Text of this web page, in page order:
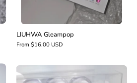
LIUHWA Gleampop
From $16.00 USD
LIUHWA